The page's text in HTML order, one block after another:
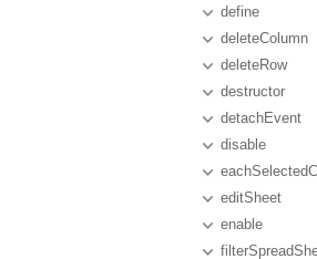
define
deleteColumn
deleteRow
destructor
detachEvent
disable
editSheet
enable